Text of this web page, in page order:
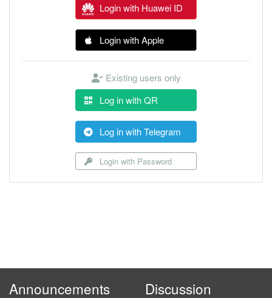
Login with Huawei ID
Login with Apple
Existing users only
Log in with QR
Log in with Telegram
Login with Password
Announcements Discussion